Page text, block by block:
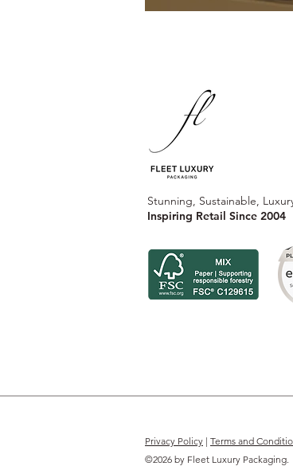
Stunning, Sustainable,
Inspiring Retail Since 2004
Privacy Policy | Terms and
©2026 by Fleet Luxury Packaging.